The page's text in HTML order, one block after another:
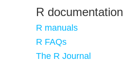
R documentation
R manuals
R FAQs
The R Journal